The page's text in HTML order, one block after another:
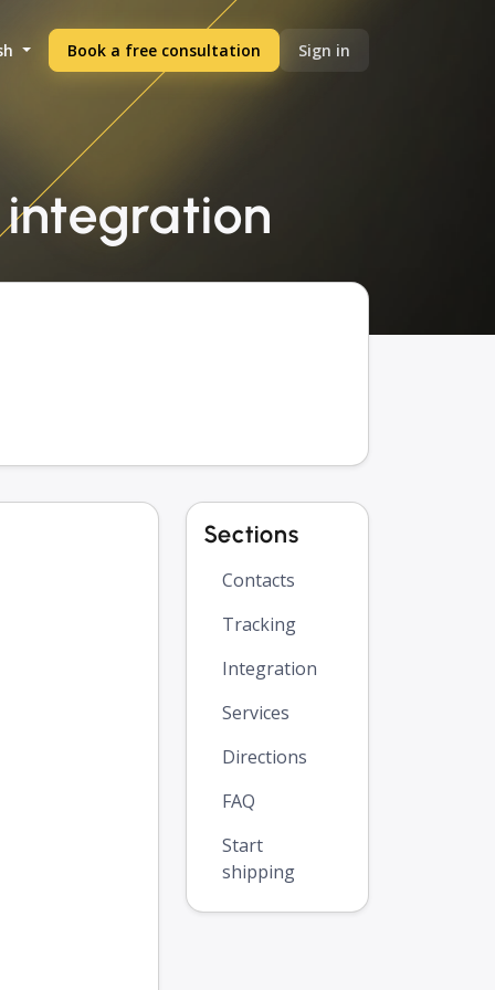
Book a free consultation Sign in
integration
Sections
Contacts
Tracking
Integration
Services
Directions
FAQ
Start
shipping